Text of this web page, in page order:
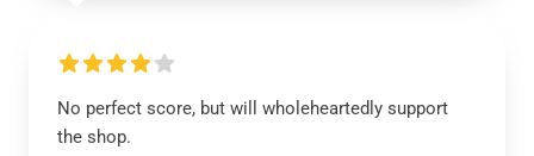
No perfect score, but will wholeheartedly support
the shop.